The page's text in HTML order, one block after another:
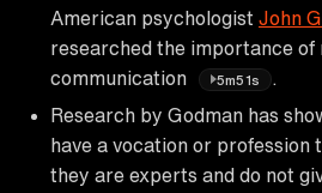
American psychologist John
researched the importance of
communication
5m51s
Research by Godman has
have a vocation or profession
they are experts and do not